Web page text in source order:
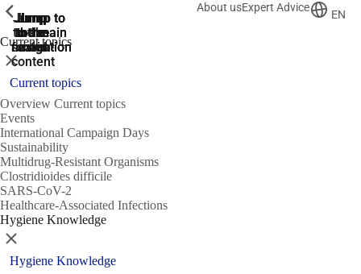
Jump
to the
search
Jump to
the main
navigation
Jump to
the main
navigation
Jump
to the
main
content
Jump
to the
footer
About usExpert Advice
EN
Current topics
ShowPrevious
Close
Current topics
Overview Current topics
Events
International Campaign Days
Sustainability
Multidrug-Resistant Organisms
Clostridioides difficile
SARS-CoV-2
Healthcare-Associated Infections
Hygiene Knowledge
ShowPrevious
Close
Hygiene Knowledge
ShowPrevious